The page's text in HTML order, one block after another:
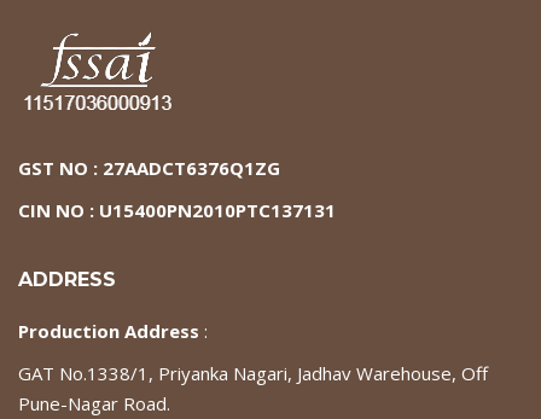
GST NO : 27AADCT6376Q1ZG
CIN NO : U15400PN2010PTC137131
ADDRESS
Production Address :
GAT No.1338/1, Priyanka Nagari, Jadhav Warehouse, Off
Pune-Nagar Road.